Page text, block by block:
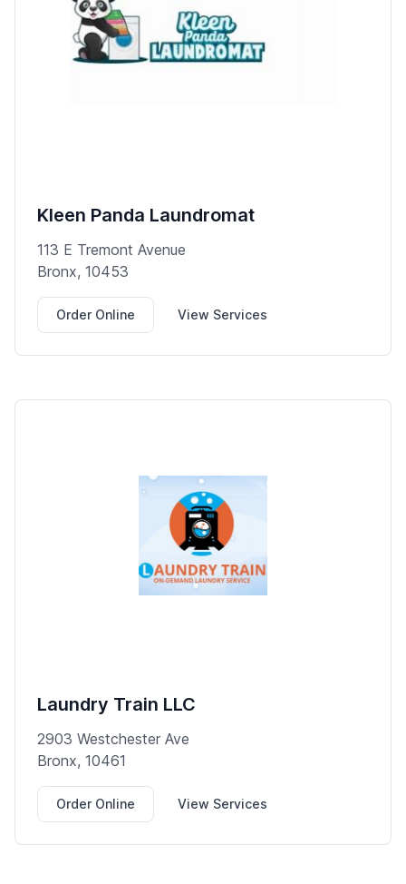
Kleen Panda Laundromat
113 E Tremont Avenue
Bronx, 10453
Order Online View Services
Laundry Train LLC
2903 Westchester Ave
Bronx, 10461
Order Online View Services